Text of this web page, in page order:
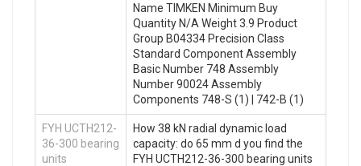
Name TIMKEN Minimum Buy
Quantity N/A Weight 3.9 Product
Group B04334 Precision Class
Standard Component Assembly
Basic Number 748 Assembly
Number 90024 Assembly
Components 748-S (1) | 742-B (1)
FYH UCTH212-
36-300 bearing
units
How 38 kN radial dynamic load
capacity: do 65 mm d you find the
FYH UCTH212-36-300 bearing units